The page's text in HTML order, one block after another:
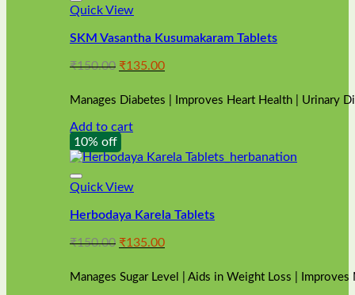
Quick View
SKM Vasantha Kusumakaram Tablets
₹150.00 Original
was:
₹135.00Current
is:
₹135.00.
Manages Diabetes | Improves Heart Health | Urinary
Add to cart
10% off
Quick View
Herbodaya Karela Tablets
₹150.00 Original
was:
₹150.00.
₹135.00Current
is:
₹135.00.
Manages Sugar Level | Aids in Weight Loss |